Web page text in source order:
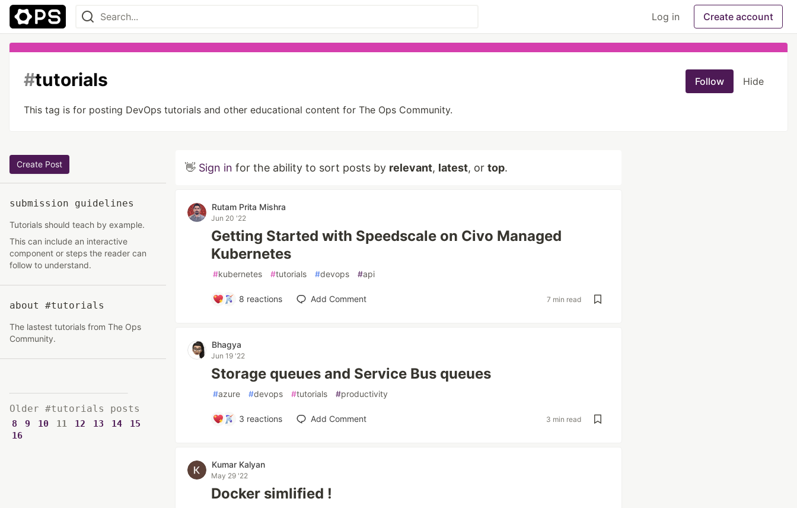
Log in Create account
#tutorials Follow Hide
This tag is for posting DevOps tutorials and other educational content for The Ops Community.
Create Post
submission guidelines
Tutorials should teach by example.
This can include an interactive
component or steps the reader can
follow to understand.
about #tutorials
The lastest tutorials from The Ops
Community.
Older #tutorials posts
8 9 10 11 12 13 14
15
16
👋 Sign in for the ability to sort posts by relevant, latest, or top.
Rutam Prita Mishra
Jun 20 '22
Getting Started with Speedscale on Civo Managed
Kubernetes
#kubernetes #tutorials #devops #api
8 reactions Add Comment 7 min read
Bhagya
Jun 19 '22
Storage queues and Service Bus queues
#azure #devops #tutorials #productivity
3 reactions Add Comment 3 min read
Kumar Kalyan
May 29 '22
Docker simlified !